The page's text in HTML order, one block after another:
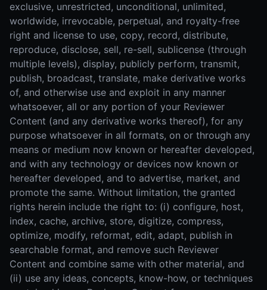
exclusive, unrestricted, unconditional, unlimited,
worldwide, irrevocable, perpetual, and royalty-free
right and license to use, copy, record, distribute,
reproduce, disclose, sell, re-sell, sublicense (through
multiple levels), display, publicly perform, transmit,
publish, broadcast, translate, make derivative works
of, and otherwise use and exploit in any manner
whatsoever, all or any portion of your Reviewer
Content (and any derivative works thereof), for any
purpose whatsoever in all formats, on or through any
means or medium now known or hereafter developed,
and with any technology or devices now known or
hereafter developed, and to advertise, market, and
promote the same. Without limitation, the granted
rights herein include the right to: (i) configure, host,
index, cache, archive, store, digitize, compress,
optimize, modify, reformat, edit, adapt, publish in
searchable format, and remove such Reviewer
Content and combine same with other material, and
(ii) use any ideas, concepts, know-how, or techniques